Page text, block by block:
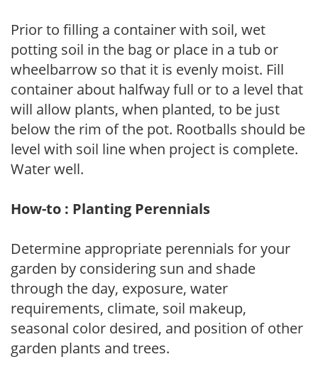
Prior to filling a container with soil, wet
potting soil in the bag or place in a tub or
wheelbarrow so that it is evenly moist. Fill
container about halfway full or to a level that
will allow plants, when planted, to be just
below the rim of the pot. Rootballs should be
level with soil line when project is complete.
Water well.
How-to : Planting Perennials
Determine appropriate perennials for your
garden by considering sun and shade
through the day, exposure, water
requirements, climate, soil makeup,
seasonal color desired, and position of other
garden plants and trees.